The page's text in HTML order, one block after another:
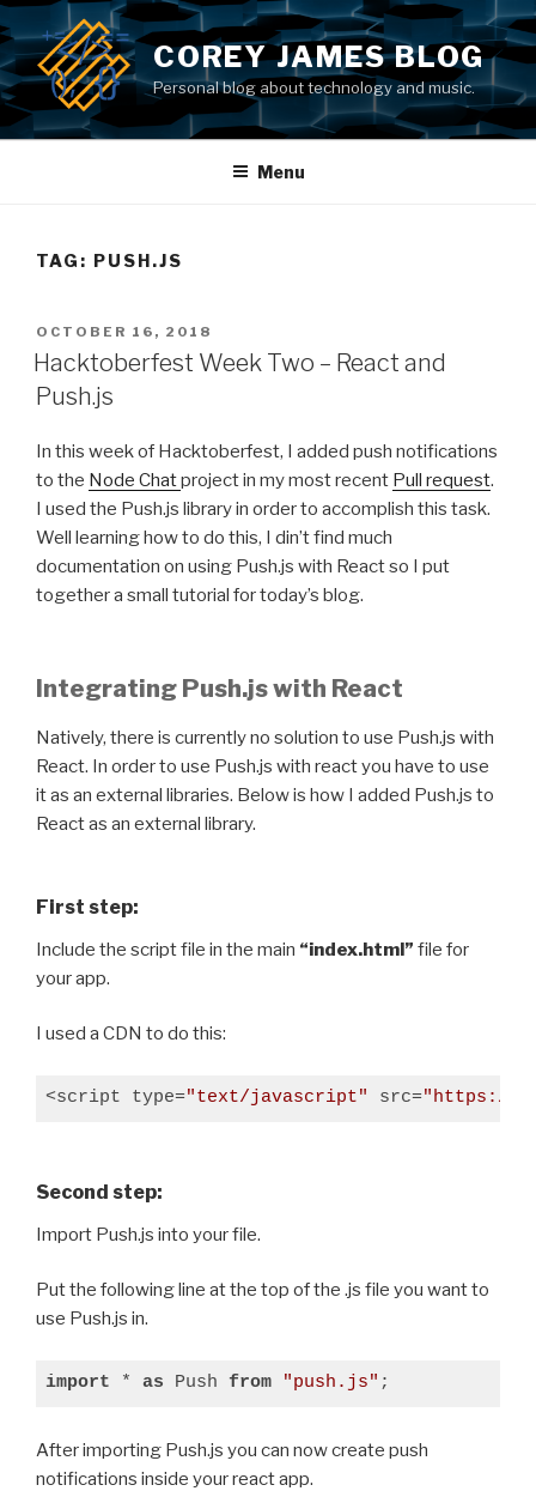
Skip
to
content
COREY JAMES BLOG
Personal blog about technology and music.
Menu
TAG: PUSH.JS
POSTED
ON
OCTOBER 16, 2018
Hacktoberfest Week Two – React and
Push.js
In this week of Hacktoberfest, I added push notifications
to the Node Chatproject in my most recent Pull request.
I used the Push.js library in order to accomplish this task.
Well learning how to do this, I din’t find much
documentation on using Push.js with React so I put
together a small tutorial for today’s blog.
Integrating Push.js with React
Natively, there is currently no solution to use Push.js with
React. In order to use Push.js with react you have to use
it as an external libraries. Below is how I added Push.js to
React as an external library.
First step:
Include the script file in the main “index.html” file for
your app.
I used a CDN to do this:
<script type="text/javascript" src="https://
Second step:
Import Push.js into your file.
Put the following line at the top of the .js file you want to
use Push.js in.
import * as Push from "push.js" ;
After importing Push.js you can now create push
notifications inside your react app.